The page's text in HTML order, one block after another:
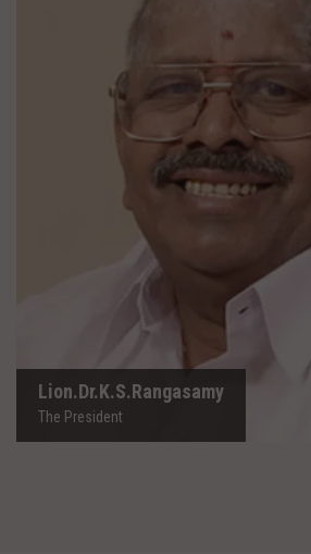
Lion.Dr.K.S.Rangasamy
The President
Lion.Dr.K.S.Rangasamy